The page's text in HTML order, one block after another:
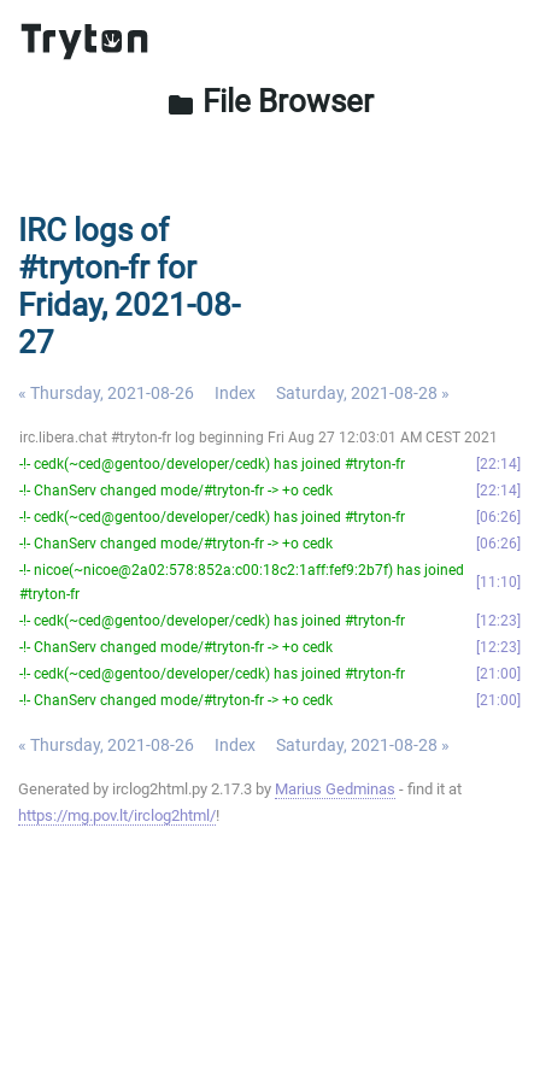
folder File Browser
IRC logs of
#tryton-fr for
Friday, 2021-08-
27
« Thursday, 2021-08-26 Index Saturday, 2021-08-28 »
irc.libera.chat #tryton-fr log beginning Fri Aug 27 12:03:01 AM CEST 2021
-!- cedk(~ced@gentoo/developer/cedk) has joined #tryton-fr
22:14
-!- ChanServ changed mode/#tryton-fr -> +o cedk
22:14
-!- cedk(~ced@gentoo/developer/cedk) has joined #tryton-fr
06:26
-!- ChanServ changed mode/#tryton-fr -> +o cedk
06:26
-!- nicoe(~nicoe@2a02:578:852a:c00:18c2:1aff:fef9:2b7f) has joined
#tryton-fr
11:10
-!- cedk(~ced@gentoo/developer/cedk) has joined #tryton-fr
12:23
-!- ChanServ changed mode/#tryton-fr -> +o cedk
12:23
-!- cedk(~ced@gentoo/developer/cedk) has joined #tryton-fr
21:00
-!- ChanServ changed mode/#tryton-fr -> +o cedk
21:00
« Thursday, 2021-08-26 Index Saturday, 2021-08-28 »
Generated by irclog2html.py 2.17.3 by Marius Gedminas - find it at
https://mg.pov.lt/irclog2html/!